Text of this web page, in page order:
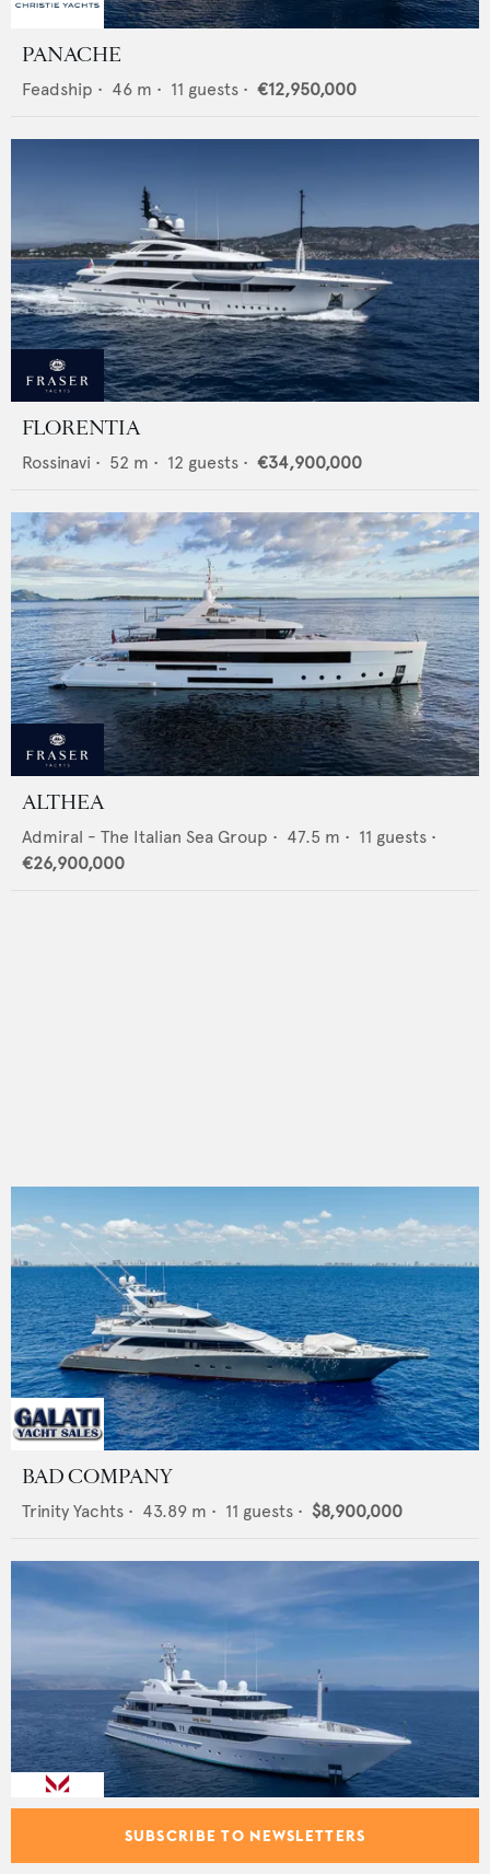
PANACHE
Feadship • 46 m • 11 guests • €12,950,000
FLORENTIA
Rossinavi • 52 m • 12 guests • €34,900,000
ALTHEA
Admiral - The Italian Sea Group • 47.5 m • 11 guests •
€26,900,000
BAD COMPANY
Trinity Yachts • 43.89 m • 11 guests • $8,900,000
SUBSCRIBE TO NEWSLETTERS